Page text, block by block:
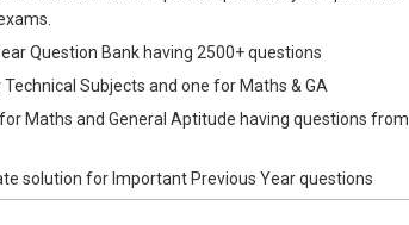
Question Bank having 2500+ questions
Technical Subjects and one for Maths & GA
Maths and General Aptitude having questions from
solution for Important Previous Year questions